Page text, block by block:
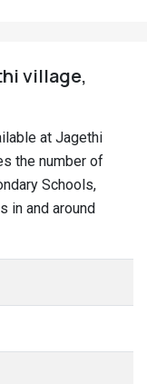
village,
at Jagethi
the number of
Schools,
in and around